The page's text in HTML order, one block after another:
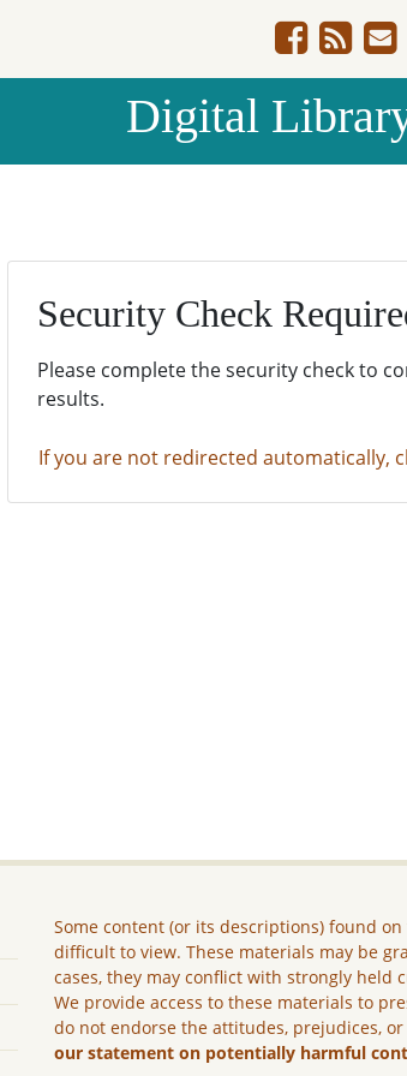
Digital
Security Check
Please complete the security check to
results.
If you are not redirected automatically,
Some content (or its descriptions) found
difficult to view. These materials may be
cases, they may conflict with strongly held
We provide access to these materials to
do not endorse the attitudes, prejudices,
our statement on potentially harmful